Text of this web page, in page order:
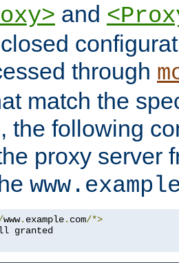
and
through
match the
the following
proxy server
www. example. com/*>